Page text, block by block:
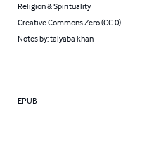
Religion & Spirituality
Creative Commons Zero (CC 0)
Notes by: taiyaba khan
EPUB